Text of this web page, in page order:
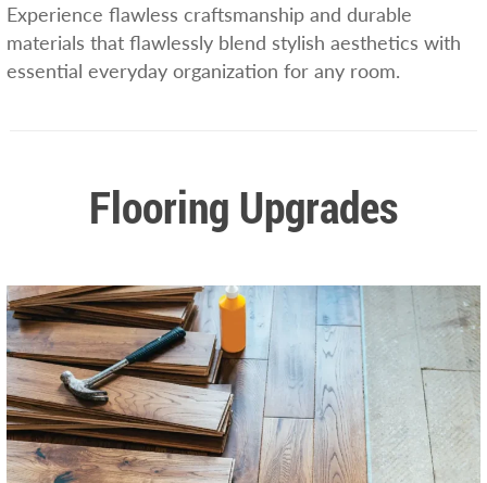
Experience flawless craftsmanship and durable
materials that flawlessly blend stylish aesthetics with
essential everyday organization for any room.
Flooring Upgrades